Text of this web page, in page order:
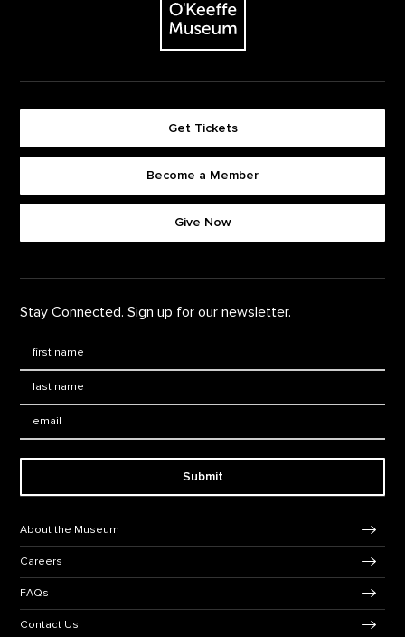
Get Tickets
Become a Member
Give Now
Stay Connected. Sign up for our newsletter.
Submit
About the Museum
Careers
FAQs
Contact Us